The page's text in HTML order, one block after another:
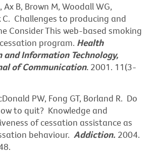
Ax B, Brown M, Woodall WG,
C. Challenges to producing and
Consider This web-based smoking
program. Health
and Information Technology,
of Communication. 2001. 11(3-
PW, Fong GT, Borland R. Do
to quit? Knowledge and
of cessation assistance as
behaviour. Addiction. 2004.